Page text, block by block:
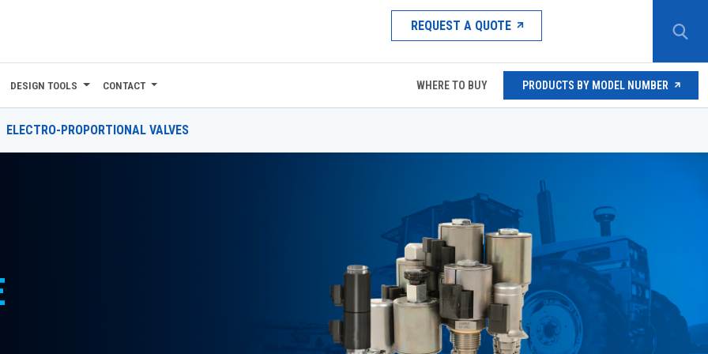
REQUEST A QUOTE
DESIGN TOOLS CONTACT WHERE TO BUY PRODUCTS BY MODEL NUMBER
ELECTRO-PROPORTIONAL VALVES